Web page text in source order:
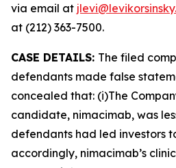
via email at
at (212) 363-7500.
CASE DETAILS: The filed
defendants made false
concealed that: (i)The
candidate, nimacimab, was
defendants had led investors
accordingly, nimacimab’s